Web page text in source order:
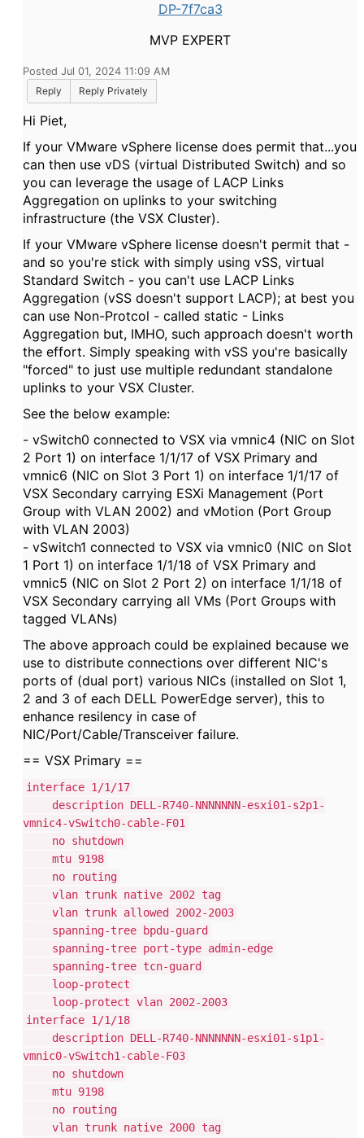
DP-7f7ca3
MVP EXPERT
Posted Jul 01, 2024 11:09 AM
Reply
Reply Privately
Hi Piet,
If your VMware vSphere license does permit that...you
can then use vDS (virtual Distributed Switch) and so
you can leverage the usage of LACP Links
Aggregation on uplinks to your switching
infrastructure (the VSX Cluster).
If your VMware vSphere license doesn't permit that -
and so you're stick with simply using vSS, virtual
Standard Switch - you can't use LACP Links
Aggregation (vSS doesn't support LACP); at best you
can use Non-Protcol - called static - Links
Aggregation but, IMHO, such approach doesn't worth
the effort. Simply speaking with vSS you're basically
"forced" to just use multiple redundant standalone
uplinks to your VSX Cluster.
See the below example:
- vSwitch0 connected to VSX via vmnic4 (NIC on Slot
2 Port 1) on interface 1/1/17 of VSX Primary and
vmnic6 (NIC on Slot 3 Port 1) on interface 1/1/17 of
VSX Secondary carrying ESXi Management (Port
Group with VLAN 2002) and vMotion (Port Group
with VLAN 2003)
- vSwitch1 connected to VSX via vmnic0 (NIC on Slot
1 Port 1) on interface 1/1/18 of VSX Primary and
vmnic5 (NIC on Slot 2 Port 2) on interface 1/1/18 of
VSX Secondary carrying all VMs (Port Groups with
tagged VLANs)
The above approach could be explained because we
use to distribute connections over different NIC's
ports of (dual port) various NICs (installed on Slot 1,
2 and 3 of each DELL PowerEdge server), this to
enhance resilency in case of
NIC/Port/Cable/Transceiver failure.
== VSX Primary ==
interface 1/1/17
description DELL-R740-NNNNNNN-esxi01-s2p1-
vmnic4-vSwitch0-cable-F01
no shutdown
mtu 9198
no routing
vlan trunk native 2002 tag
vlan trunk allowed 2002-2003
spanning-tree bpdu-guard
spanning-tree port-type admin-edge
spanning-tree tcn-guard
loop-protect
loop-protect vlan 2002-2003
interface 1/1/18
description DELL-R740-NNNNNNN-esxi01-s1p1-
vmnic0-vSwitch1-cable-F03
no shutdown
mtu 9198
no routing
vlan trunk native 2000 tag